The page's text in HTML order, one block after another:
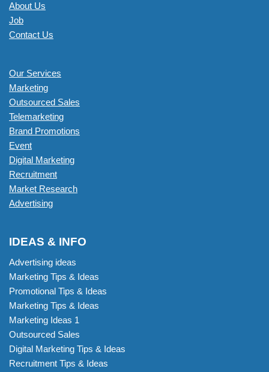
About Us
Job
Contact Us
Our Services
Marketing
Outsourced Sales
Telemarketing
Brand Promotions
Event
Digital Marketing
Recruitment
Market Research
Advertising
IDEAS & INFO
Advertising ideas
Marketing Tips & Ideas
Promotional Tips & Ideas
Marketing Tips & Ideas
Marketing Ideas 1
Outsourced Sales
Digital Marketing Tips & Ideas
Recruitment Tips & Ideas